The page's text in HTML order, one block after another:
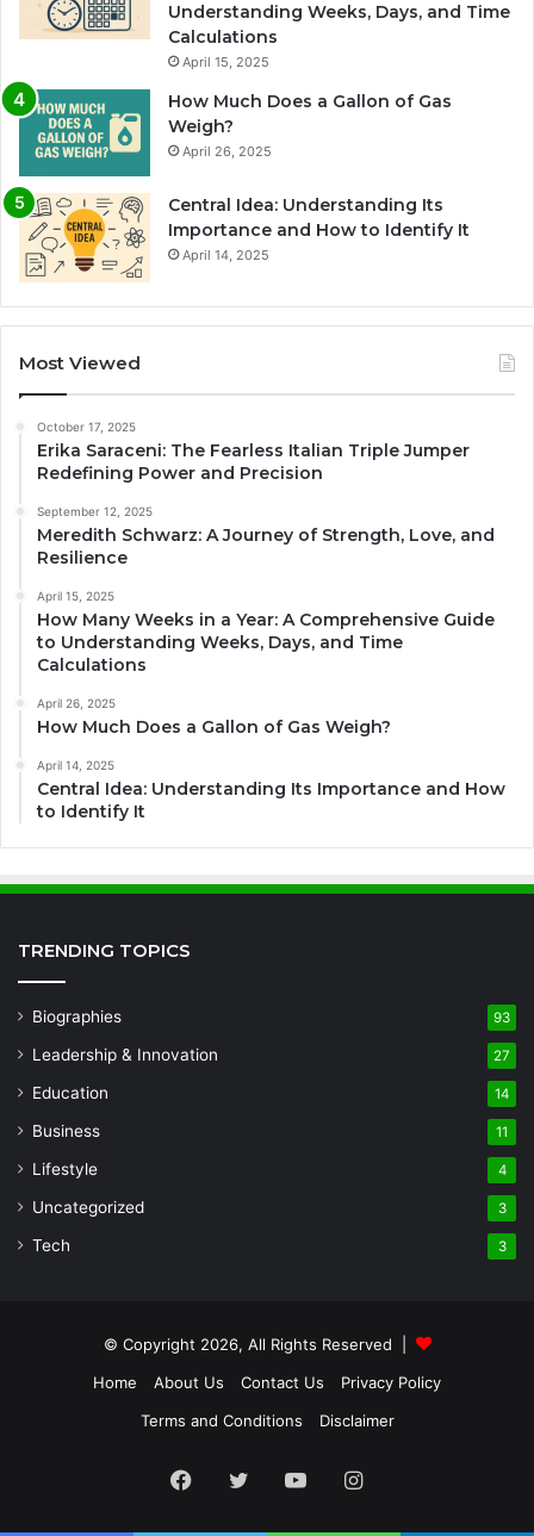
Understanding Weeks, Days, and Time
Calculations
April 15, 2025
How Much Does a Gallon of Gas
Weigh?
April 26, 2025
Central Idea: Understanding Its
Importance and How to Identify It
April 14, 2025
Most Viewed
October 17, 2025
Erika Saraceni: The Fearless Italian Triple Jumper
Redefining Power and Precision
September 12, 2025
Meredith Schwarz: A Journey of Strength, Love, and
Resilience
April 15, 2025
How Many Weeks in a Year: A Comprehensive Guide
to Understanding Weeks, Days, and Time
Calculations
April 26, 2025
How Much Does a Gallon of Gas Weigh?
April 14, 2025
Central Idea: Understanding Its Importance and How
to Identify It
TRENDING TOPICS
Biographies 93
Leadership & Innovation 27
Education 14
Business 11
Lifestyle 4
Uncategorized 3
Tech 3
© Copyright 2026, All Rights Reserved |
Home
About Us Contact Us
Privacy Policy
Terms and Conditions
Disclaimer
Facebook
TwitterYouTubeInstagram